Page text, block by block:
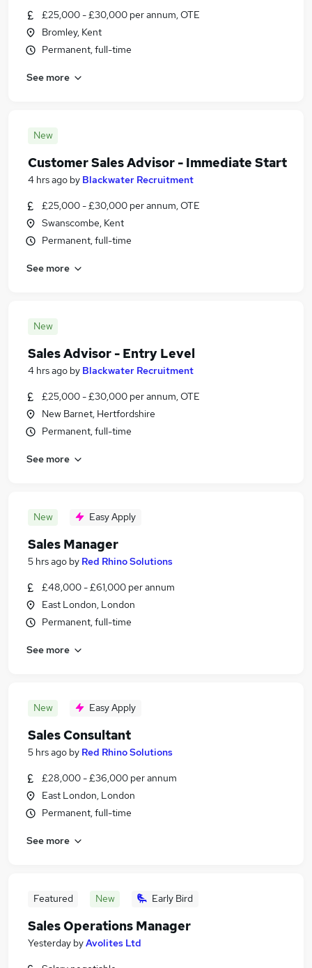
£25,000 - £30,000 per annum, OTE
Bromley, Kent
Permanent, full-time
See more
New
Customer Sales Advisor - Immediate Start
4 hrs ago by Blackwater Recruitment
£25,000 - £30,000 per annum, OTE
Swanscombe, Kent
Permanent, full-time
See more
New
Sales Advisor - Entry Level
4 hrs ago by Blackwater Recruitment
£25,000 - £30,000 per annum, OTE
New Barnet, Hertfordshire
Permanent, full-time
See more
New Easy Apply
Sales Manager
5 hrs ago by Red Rhino Solutions
£48,000 - £61,000 per annum
East London, London
Permanent, full-time
See more
New Easy Apply
Sales Consultant
5 hrs ago by Red Rhino Solutions
£28,000 - £36,000 per annum
East London, London
Permanent, full-time
See more
Featured New Early Bird
Sales Operations Manager
Yesterday byAvolites Ltd